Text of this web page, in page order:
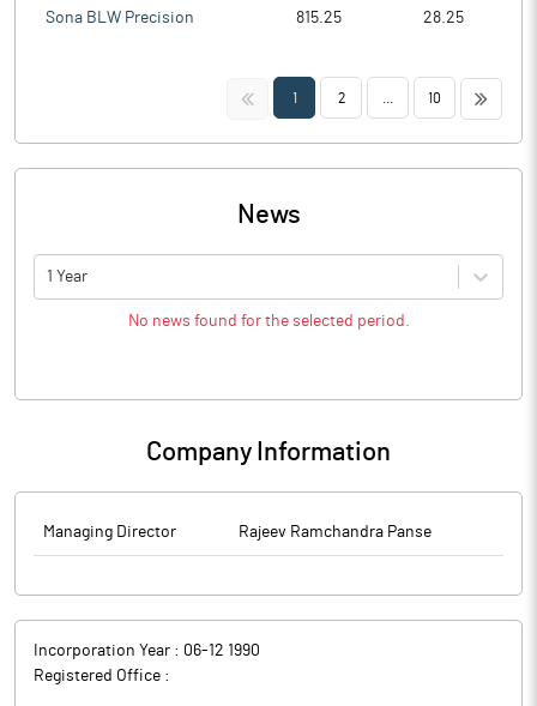
Sona BLW Precision 815.25 28.25
<< 1 2 10 >>
News
1 Year
No news found for the selected period.
Company Information
Managing Director Rajeev Ramchandra Panse
Incorporation Year : 06-12 1990
Registered Office :